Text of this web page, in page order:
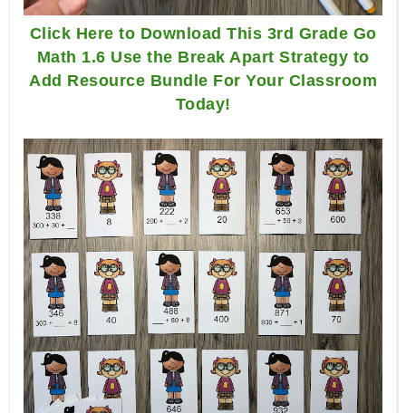
Click Here to Download This 3rd Grade Go
Math 1.6 Use the Break Apart Strategy to
Add Resource Bundle For Your Classroom
Today!